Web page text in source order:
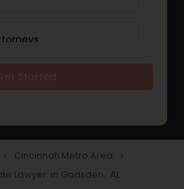
Law Firm
navigate_next Cincinnati Metro Area navigate_next
Lawyer in Gadsden, AL